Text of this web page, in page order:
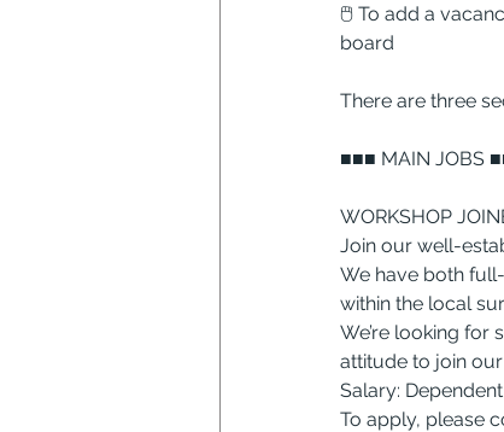
🖱 To add a
board
There are three
■■■ MAIN JOBS
WORKSHOP
Join our well-
We have both
within the local
We’re looking for
attitude to join
Salary:
To apply, please